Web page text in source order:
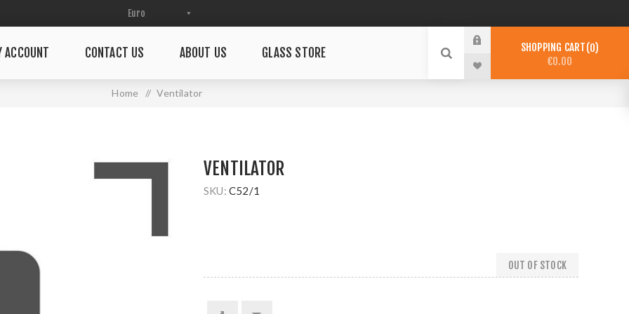
ACCOUNT CONTACT US ABOUT US GLASS STORE SHOPPING CART 0
€0.00
Home / Ventilator
VENTILATOR
SKU: C52/1
OUT OF STOCK